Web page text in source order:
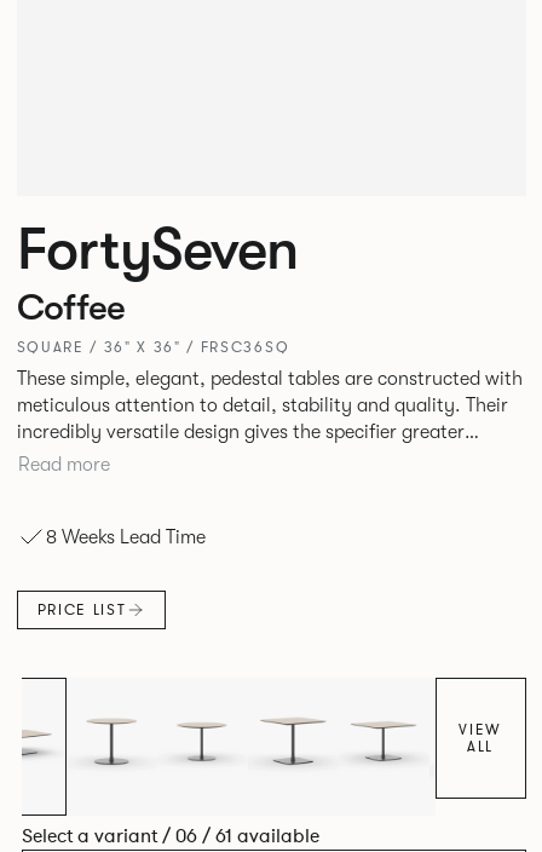
FortySeven
Coffee
SQUARE / 36" X 36" / FRSC36SQ
These simple, elegant, pedestal tables are constructed with
meticulous attention to detail, stability and quality. Their
incredibly versatile design gives the specifier greater
freedom to mix and match with other Allermuir pieces.
Read more
8 Weeks Lead Time
PRICE LIST
VIEW
ALL
Select a variant / 06 / 61 available